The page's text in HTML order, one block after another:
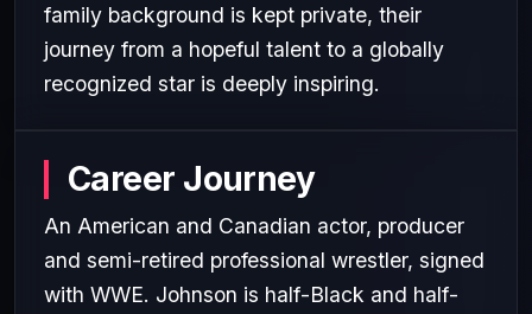
family background is kept private, their
journey from a hopeful talent to a globally
recognized star is deeply inspiring.
Career Journey
An American and Canadian actor, producer
and semi-retired professional wrestler, signed
with WWE. Johnson is half-Black and half-